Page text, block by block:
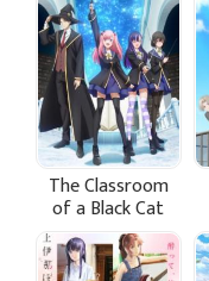
The Classroom
of a Black Cat
and a Witch